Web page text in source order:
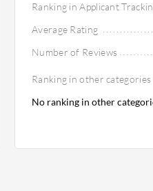
Ranking in Applicant
Average Rating
Number of Reviews
Ranking in other categories
No ranking in other